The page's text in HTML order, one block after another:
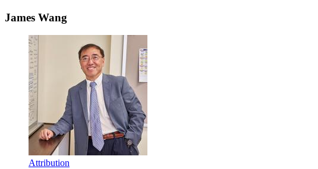
James Wang
Attribution